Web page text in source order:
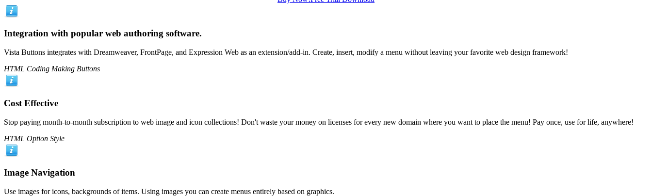
Integration with popular web authoring software.
Vista Buttons integrates with Dreamweaver, FrontPage, and Expression Web as an extension/add-in. Create, insert, modify a menu without leaving your favorite web design framework!
HTML Coding Making Buttons
Cost Effective
Stop paying month-to-month subscription to web image and icon collections! Don't waste your money on licenses for every new domain where you want to place the menu! Pay once, use for life, anywhere!
HTML Option Style
Image Navigation
Use images for icons, backgrounds of items. Using images you can create menus entirely based on graphics.